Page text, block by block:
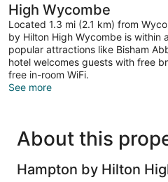
High Wycombe
Located 1.3 mi (2.1 km) from
by Hilton High Wycombe is within
popular attractions like Bisham
hotel welcomes guests with free
free in-room WiFi.
See more
About this
Hampton by Hilton